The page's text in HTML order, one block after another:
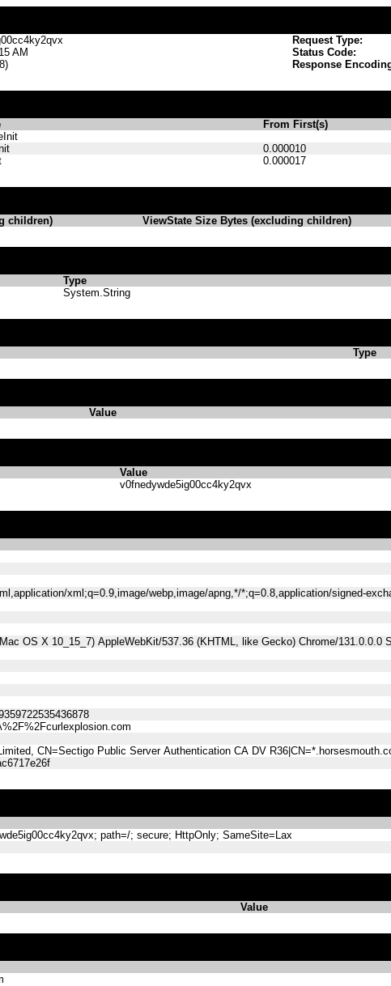
Request Type:
AM Status Code:
Response
From First(s)
0.000010
0.000017
children) ViewState Size Bytes (excluding children)
Type
System.String
Type
Value
Value
v0fnedywde5ig00cc4ky2qvx
xml;q=0.9,image/webp,image/apng,*/*;q=0.8,application/signed-
OS X 10_15_7) AppleWebKit/537.36 (KHTML, like Gecko) Chrome/131.0.0.0
CN=Sectigo Public Server Authentication CA DV
path=/; secure; HttpOnly; SameSite=Lax
Value